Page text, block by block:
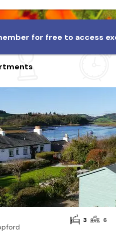
for free to access
3 6